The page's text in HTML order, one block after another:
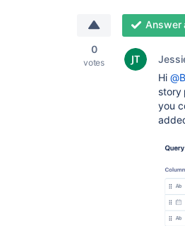
0
votes
Answer
Hi
story
you